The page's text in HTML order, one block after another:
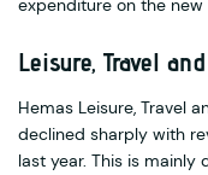
expenditure on the
Leisure, Travel
Hemas Leisure, Travel
declined sharply with
last year. This is mainly